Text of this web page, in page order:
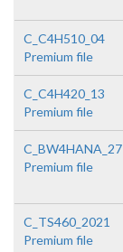
C_C4H510_04
Premium file
C_C4H420_13
Premium file
C_BW4HANA_27
Premium file
C_TS460_2021
Premium file